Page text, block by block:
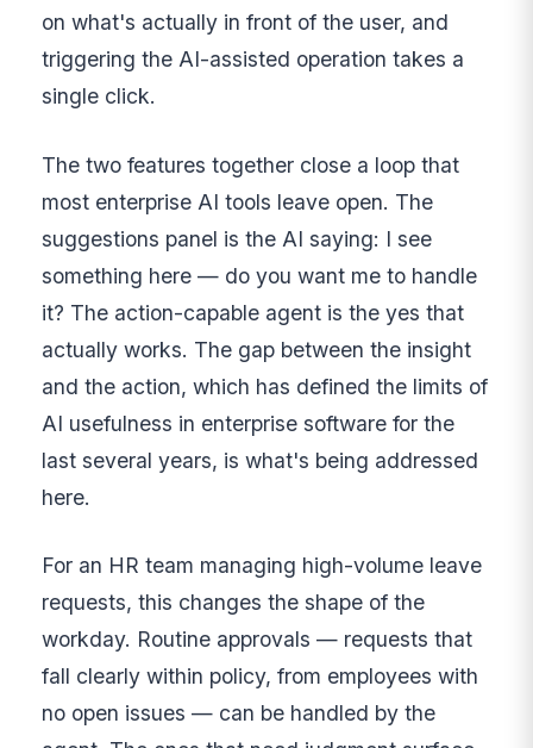
on what's actually in front of the user, and
triggering the AI-assisted operation takes a
single click.
The two features together close a loop that
most enterprise AI tools leave open. The
suggestions panel is the AI saying: I see
something here — do you want me to handle
it? The action-capable agent is the yes that
actually works. The gap between the insight
and the action, which has defined the limits of
AI usefulness in enterprise software for the
last several years, is what's being addressed
here.
For an HR team managing high-volume leave
requests, this changes the shape of the
workday. Routine approvals — requests that
fall clearly within policy, from employees with
no open issues — can be handled by the